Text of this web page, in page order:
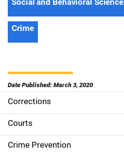
Social and Behavioral Science
Crime
Date Published: March 3, 2020
S
i
d
Corrections
Courts
Crime Prevention